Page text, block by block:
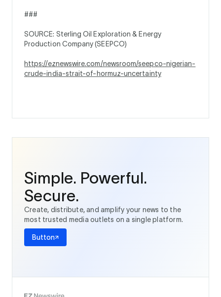
###
SOURCE: Sterling Oil Exploration & Energy
Production Company (SEEPCO)
https://eznewswire.com/newsroom/seepco-nigerian-
crude-india-strait-of-hormuz-uncertainty
Simple. Powerful.
Secure.
Create, distribute, and amplify your news to the
most trusted media outlets on a single platform.
Button